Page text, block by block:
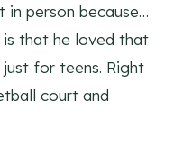
in person because…
is that he loved that
for teens. Right
court and